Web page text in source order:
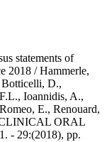
statements of
2018 / Hammerle,
D.,
Ioannidis, A.,
E., Renouard,
CLINICAL ORAL
- 29:(2018), pp.